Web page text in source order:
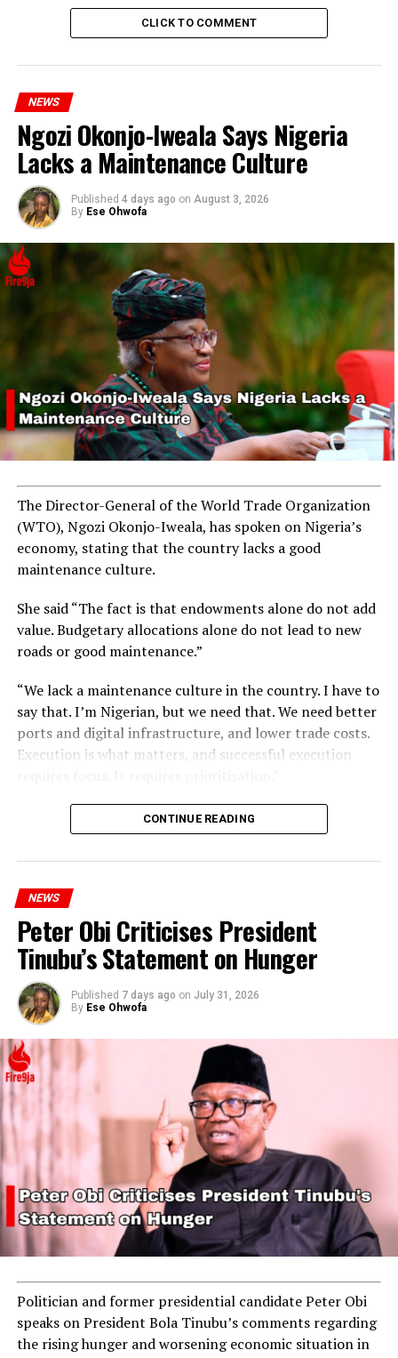
RELATED TOPICS: CHICAGO MAYOR BRANDON JOHNSON
UP NEXT
NAFDAC Seizes N20 Million Worth of Banned Products in
Sokoto Operation
DON'T MISS
Drug Cartel Leader Arrested After Multi-State Raid
CLICK TO COMMENT
NEWS
Ngozi Okonjo-Iweala Says Nigeria
Lacks a Maintenance Culture
Published 4 days ago on August 3, 2026
By Ese Ohwofa
The Director-General of the World Trade Organization
(WTO), Ngozi Okonjo-Iweala, has spoken on Nigeria’s
economy, stating that the country lacks a good
maintenance culture.
She said “The fact is that endowments alone do not add
value. Budgetary allocations alone do not lead to new
roads or good maintenance.”
“We lack a maintenance culture in the country. I have to
say that. I’m Nigerian, but we need that. We need better
ports and digital infrastructure, and lower trade costs.
Execution is what matters, and successful execution
CONTINUE READING
NEWS
Peter Obi Criticises President
Tinubu’s Statement on Hunger
Published 7 days ago on July 31, 2026
By Ese Ohwofa
Politician and former presidential candidate Peter Obi
speaks on President Bola Tinubu’s comments regarding
the rising hunger and worsening economic situation in